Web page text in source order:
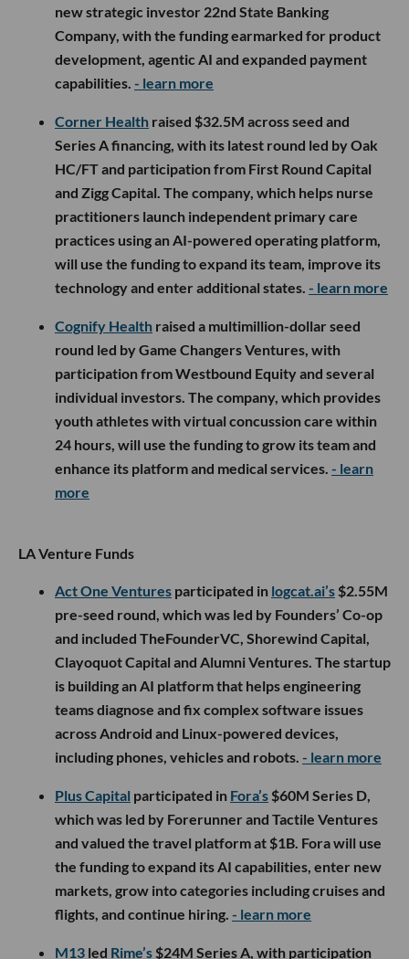
new strategic investor 22nd State Banking
Company, with the funding earmarked for product
development, agentic AI and expanded payment
capabilities. - learn more
Corner Health raised $32.5M across seed and
Series A financing, with its latest round led by Oak
HC/FT and participation from First Round Capital
and Zigg Capital. The company, which helps nurse
practitioners launch independent primary care
practices using an AI-powered operating platform,
will use the funding to expand its team, improve its
technology and enter additional states. - learn more
Cognify Health raised a multimillion-dollar seed
round led by Game Changers Ventures, with
participation from Westbound Equity and several
individual investors. The company, which provides
youth athletes with virtual concussion care within
24 hours, will use the funding to grow its team and
enhance its platform and medical services. - learn
more
LA Venture Funds
Act One Ventures participated in logcat.ai’s $2.55M
pre-seed round, which was led by Founders’ Co-op
and included TheFounderVC, Shorewind Capital,
Clayoquot Capital and Alumni Ventures. The startup
is building an AI platform that helps engineering
teams diagnose and fix complex software issues
across Android and Linux-powered devices,
including phones, vehicles and robots. - learn more
Plus Capital participated in Fora’s $60M Series D,
which was led by Forerunner and Tactile Ventures
and valued the travel platform at $1B. Fora will use
the funding to expand its AI capabilities, enter new
markets, grow into categories including cruises and
flights, and continue hiring. - learn more
M13 led Rime’s $24M Series A, with participation